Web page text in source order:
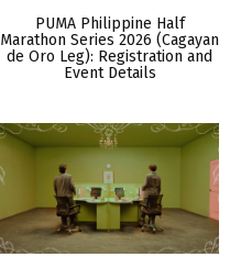
PUMA Philippine Half
Marathon Series 2026 (Cagayan
de Oro Leg): Registration and
Event Details